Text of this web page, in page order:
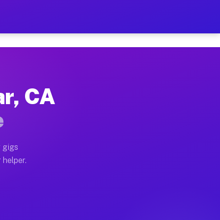
Hour on Your Schedule
full home moves, office moves, and
often earn more due to higher-value
CA
gigs
helper.